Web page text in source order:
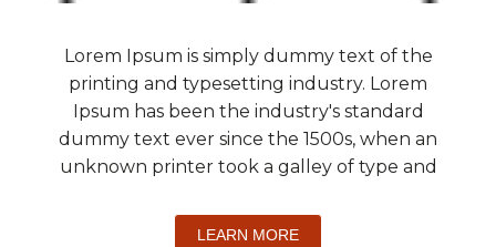
Lorem Ipsum is simply dummy text of the
printing and typesetting industry. Lorem
Ipsum has been the industry's standard
dummy text ever since the 1500s, when an
unknown printer took a galley of type and
LEARN MORE